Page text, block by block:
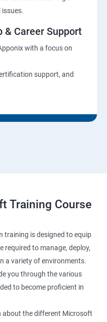
issues.
& Career Support
with a focus on
support, and
Training Course
training is designed to equip
required to manage, deploy,
a variety of environments.
you through the various
to become proficient in
about the different Microsoft